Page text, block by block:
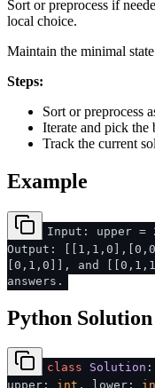
Sort or preprocess if
local choice.
Maintain the minimal
Steps:
Sort or preprocess
Iterate and pick the
Track the current
Example
Input: upper =
Output:
[0,1,0]], and
answers.
Python Solution
class Solution :
upper: int , lower: